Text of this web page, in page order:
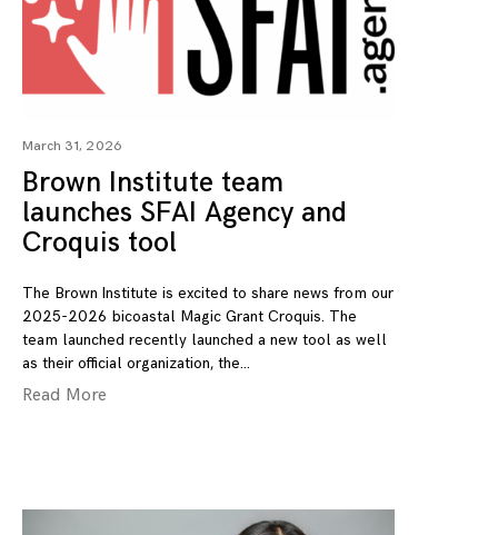
March 31, 2026
Brown Institute team
launches SFAI Agency and
Croquis tool
The Brown Institute is excited to share news from our
2025-2026 bicoastal Magic Grant Croquis. The
team launched recently launched a new tool as well
as their official organization, the
Read More